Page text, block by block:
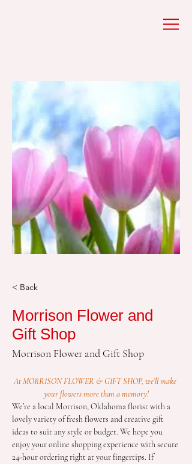
< Back
Morrison Flower and
Gift Shop
Morrison Flower and Gift Shop
At MORRISON FLOWER & GIFT SHOP, we’ll make
your flowers more than a memory!
We’re a local Morrison, Oklahoma florist with a
lovely variety of fresh flowers and creative gift
ideas to suit any style or budget. We hope you
enjoy your online shopping experience with secure
24-hour ordering right at your fingertips. If